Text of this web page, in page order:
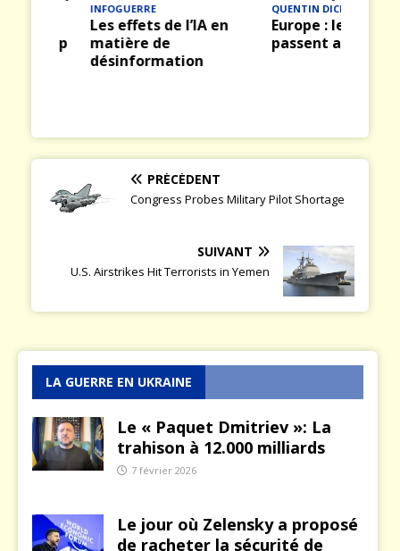
INFOGUERRE
Les effets de l’IA en
matière de
désinformation
QUENTIN DICKINSON
Europe : les
passent au rouge
Nex
PRÉCÉDENT
Congress Probes Military Pilot Shortage
SUIVANT
U.S. Airstrikes Hit Terrorists in Yemen
LA GUERRE EN UKRAINE
Le « Paquet Dmitriev »: La
trahison à 12.000 milliards
7 février 2026
Le jour où Zelensky a proposé
de racheter la sécurité de